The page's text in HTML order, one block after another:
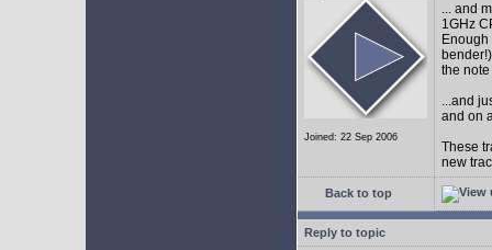
Joined: 22 Sep 2006
... and
1GHz
the
...and
and on
These
new
Back to top
Reply to topic